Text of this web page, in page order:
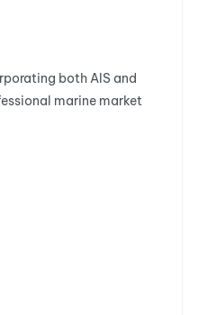
both AIS and
marine market